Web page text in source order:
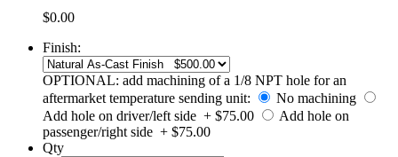
$0.00
Finish:
OPTIONAL: add machining of a 1/8 NPT hole for an
aftermarket temperature sending unit:
No machining
Add hole on driver/left side + $75.00
Add hole on
passenger/right side + $75.00
Qty